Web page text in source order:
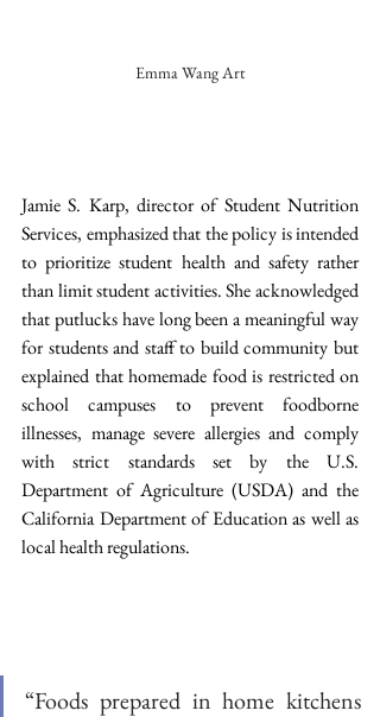
Emma Wang Art
Jamie S. Karp, director of Student Nutrition
Services, emphasized that the policy is intended
to prioritize student health and safety rather
than limit student activities. She acknowledged
that putlucks have long been a meaningful way
for students and staff to build community but
explained that homemade food is restricted on
school campuses to prevent foodborne
illnesses, manage severe allergies and comply
with strict standards set by the U.S.
Department of Agriculture (USDA) and the
California Department of Education as well as
local health regulations.
“Foods prepared in home kitchens